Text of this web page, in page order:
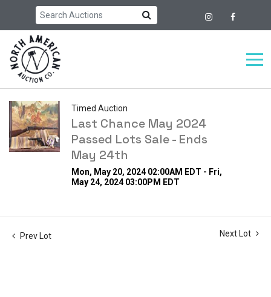
Timed Auction
Last Chance May 2024
Passed Lots Sale - Ends
May 24th
Mon, May 20, 2024 02:00AM EDT - Fri,
May 24, 2024 03:00PM EDT
Prev Lot Next Lot